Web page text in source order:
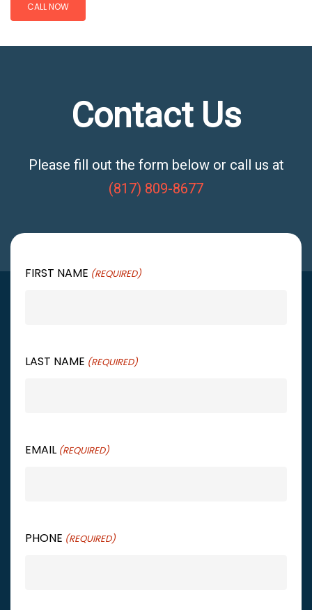
CALL NOW
Contact Us
Please fill out the form below or call us at
(817) 809-8677
FIRST NAME (REQUIRED)
LAST NAME (REQUIRED)
EMAIL (REQUIRED)
PHONE (REQUIRED)